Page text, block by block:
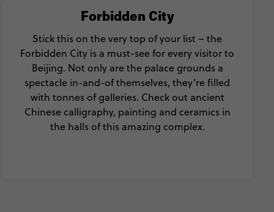
Forbidden City
Stick this on the very top of your list – the
Forbidden City is a must-see for every visitor to
Beijing. Not only are the palace grounds a
spectacle in-and-of themselves, they’re filled
with tonnes of galleries. Check out ancient
Chinese calligraphy, painting and ceramics in
the halls of this amazing complex.